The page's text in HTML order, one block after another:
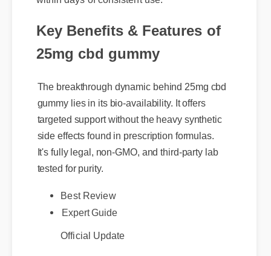
Key Benefits & Features of
25mg cbd gummy
The breakthrough dynamic behind 25mg cbd
gummy lies in its bio-availability. It offers
targeted support without the heavy synthetic
side effects found in prescription formulas.
It's fully legal, non-GMO, and third-party lab
Best Review
Expert Guide
Official Update